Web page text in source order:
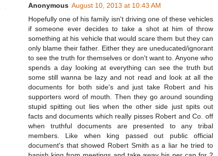
Anonymous August 10, 2013 at 10:43 AM
Hopefully one of his family isn't driving one of these vehicles
if someone ever decides to take a shot at him of throw
something at his vehicle that would scare them but they can
only blame their father. Either they are uneducated/ignorant
to see the truth for themselves or don't want to. Anyone who
spends a day looking at everything can see the truth but
some still wanna be lazy and not read and look at all the
documents for both side's and just take Robert and his
supporters word of mouth. Then they go around sounding
stupid spitting out lies when the other side just spits out
facts and documents which really pisses Robert and Co. off
when truthful documents are presented to any tribal
members. Like when king passed out public official
document's that showed Robert Smith as a liar he tried to